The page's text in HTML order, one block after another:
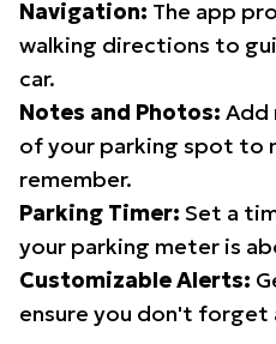
Navigation: The app
walking directions to
car.
Notes and Photos: Add
of your parking spot to
remember.
Parking Timer: Set a
your parking meter is
Customizable Alerts:
ensure you don't forget